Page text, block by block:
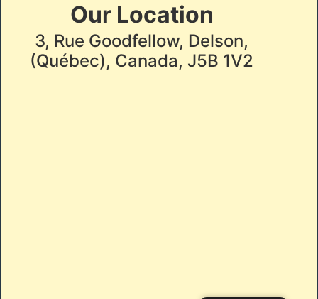
Our Location
3, Rue Goodfellow, Delson,
(Québec), Canada, J5B 1V2